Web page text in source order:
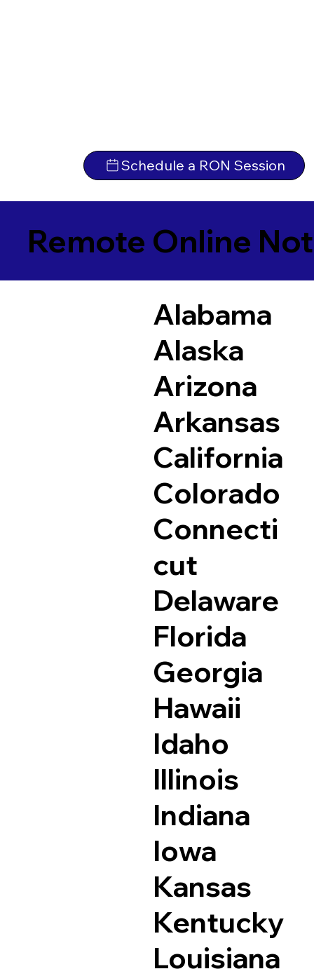
Schedule a RON Session
Remote Online
Alabama
Alaska
Arizona
Arkansas
California
Colorado
Connecti
cut
Delaware
Florida
Georgia
Hawaii
Idaho
Illinois
Indiana
Iowa
Kansas
Kentucky
Louisiana